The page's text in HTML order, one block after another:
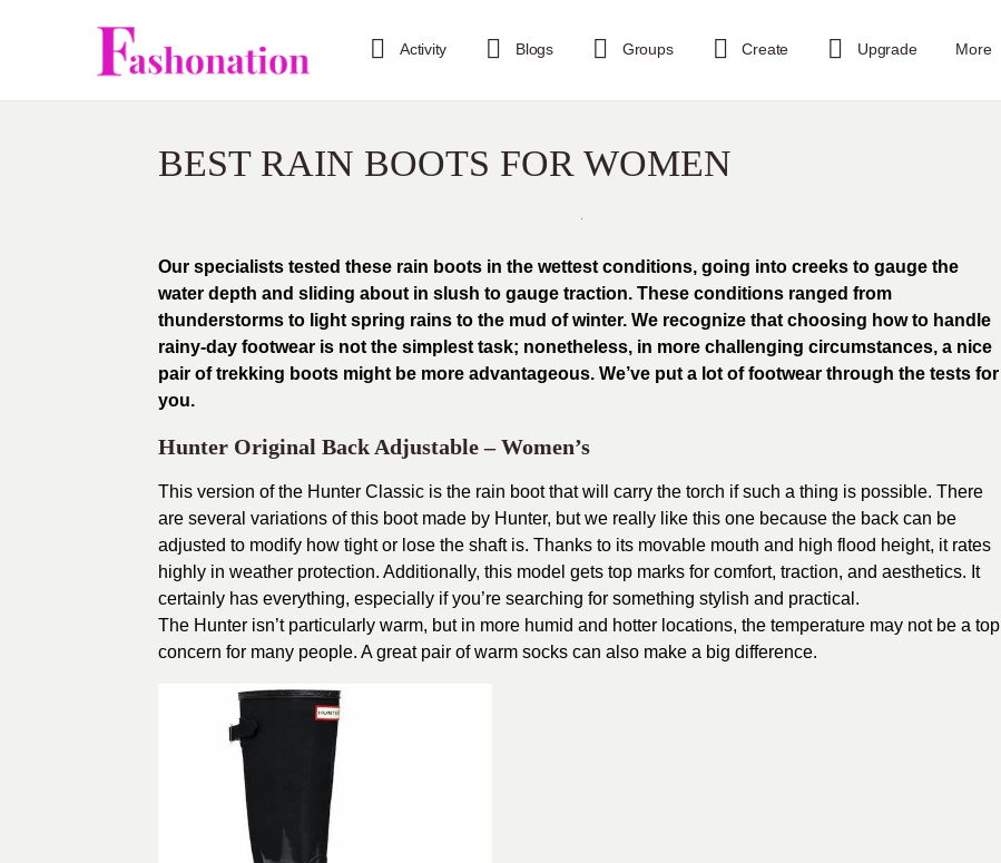
Activity Blogs Groups Create Upgrade More
BEST RAIN BOOTS FOR WOMEN
Our specialists tested these rain boots in the wettest conditions, going into creeks to gauge the
water depth and sliding about in slush to gauge traction. These conditions ranged from
thunderstorms to light spring rains to the mud of winter. We recognize that choosing how to handle
rainy-day footwear is not the simplest task; nonetheless, in more challenging circumstances, a nice
pair of trekking boots might be more advantageous. We’ve put a lot of footwear through the tests for
you.
Hunter Original Back Adjustable – Women’s
This version of the Hunter Classic is the rain boot that will carry the torch if such a thing is possible. There
are several variations of this boot made by Hunter, but we really like this one because the back can be
adjusted to modify how tight or lose the shaft is. Thanks to its movable mouth and high flood height, it rates
highly in weather protection. Additionally, this model gets top marks for comfort, traction, and aesthetics. It
certainly has everything, especially if you’re searching for something stylish and practical.
The Hunter isn’t particularly warm, but in more humid and hotter locations, the temperature may not be a top
concern for many people. A great pair of warm socks can also make a big difference.